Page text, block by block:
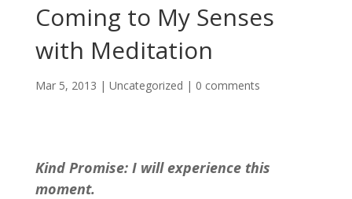
Coming to My Senses
with Meditation
Mar 5, 2013 | Uncategorized | 0 comments
Kind Promise: I will experience this
moment.